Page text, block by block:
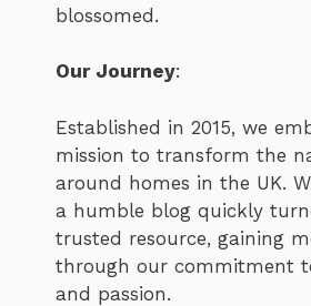
blossomed.
Our Journey:
Established in 2015, we
mission to transform the
around homes in the UK.
a humble blog quickly
trusted resource, gaining
through our commitment
and passion.